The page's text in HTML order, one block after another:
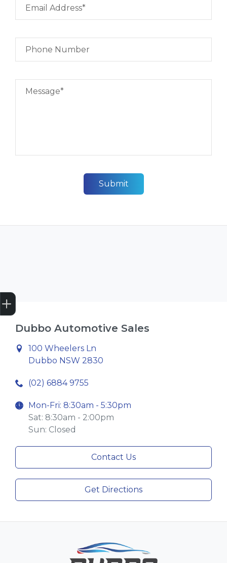
Email Address*
Phone Number
Message*
Submit
Dubbo Automotive Sales
100 Wheelers Ln
Dubbo NSW 2830
(02) 6884 9755
Mon-Fri: 8:30am - 5:30pm
Sat: 8:30am - 2:00pm
Sun: Closed
Contact Us
Get Directions
Get Your Instant Price Offer
Credit Score
Finance Pre-Approval
Book a Service
Search Stock